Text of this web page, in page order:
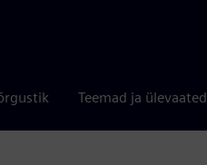
Teemad ja ülevaated